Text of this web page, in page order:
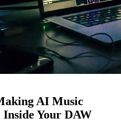
AI Music
Your DAW